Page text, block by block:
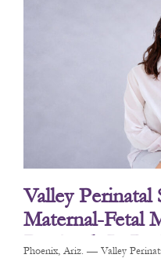
Valley Perinatal
Maternal-Fetal
Dr. Sarah L.
Phoenix, Ariz. — Valley